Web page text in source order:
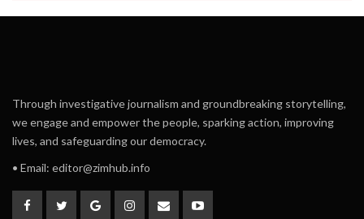
Through investigative journalism and groundbreaking storytelling,
we engage and empower the people, sparking action, improving
lives, and safeguarding our democracy.
• Email: editor@zimhub.info